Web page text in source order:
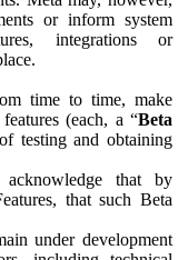
or inform system
integrations or
time to time, make
(each, a “Beta
testing and obtaining
that by
that such Beta
under development